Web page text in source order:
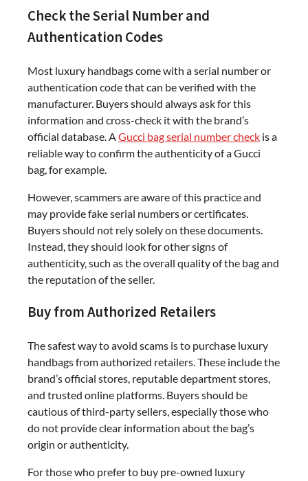
Check the Serial Number and
Authentication Codes
Most luxury handbags come with a serial number or
authentication code that can be verified with the
manufacturer. Buyers should always ask for this
information and cross-check it with the brand’s
official database. A Gucci bag serial number check is a
reliable way to confirm the authenticity of a Gucci
bag, for example.
However, scammers are aware of this practice and
may provide fake serial numbers or certificates.
Buyers should not rely solely on these documents.
Instead, they should look for other signs of
authenticity, such as the overall quality of the bag and
the reputation of the seller.
Buy from Authorized Retailers
The safest way to avoid scams is to purchase luxury
handbags from authorized retailers. These include the
brand’s official stores, reputable department stores,
and trusted online platforms. Buyers should be
cautious of third-party sellers, especially those who
do not provide clear information about the bag’s
origin or authenticity.
For those who prefer to buy pre-owned luxury